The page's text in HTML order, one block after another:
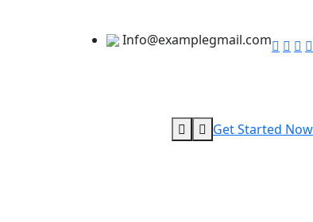
Info@examplegmail.com
Get Started Now